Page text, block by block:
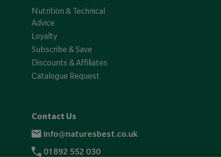
Nutrition & Technical
Advice
Loyalty
Subscribe & Save
Discounts & Affiliates
Catalogue Request
Contact Us
info@naturesbest.co.uk
01892 552 030